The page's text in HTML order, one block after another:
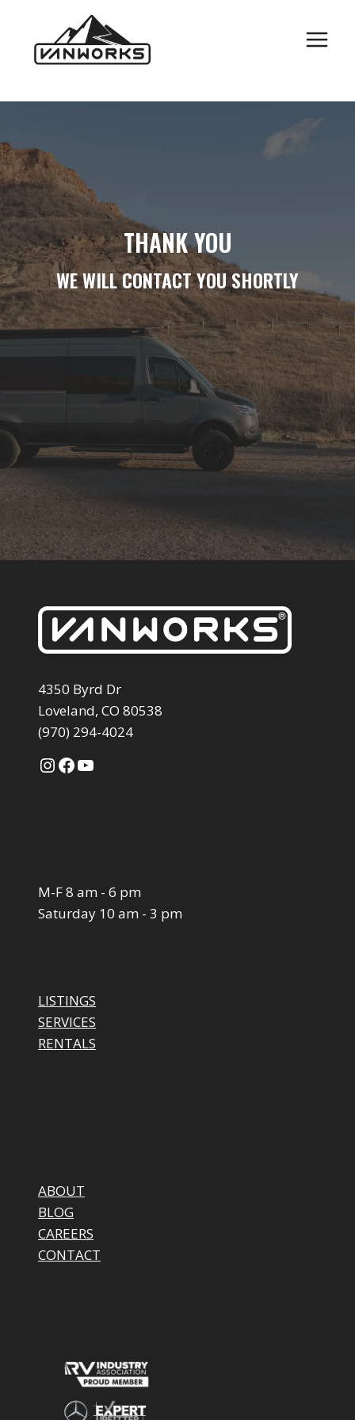
content
CONTACT FORM
SUBMISSION
THANK YOU
WE WILL CONTACT YOU SHORTLY
4350 Byrd Dr
Loveland, CO 80538
(970) 294-4024
Instagram
Facebook
YouTube
M-F 8 am - 6 pm
Saturday 10 am - 3 pm
LISTINGS
SERVICES
RENTALS
ABOUT
BLOG
CAREERS
CONTACT